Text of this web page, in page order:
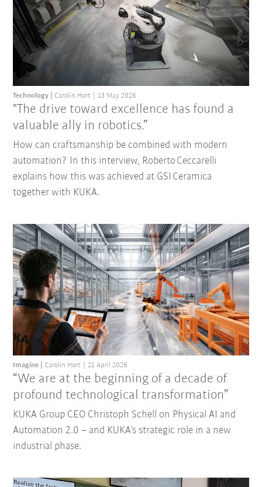
"The drive toward excellence has found a
valuable ally in robotics.”
Technology Carolin Hort 13 May 2026
How can craftsmanship be combined with modern
automation? In this interview, Roberto Ceccarelli
explains how this was achieved at GSI Ceramica
together with KUKA.
“We are at the beginning of a decade of
profound technological transformation”
Imagine Carolin Hort 21 April 2026
KUKA Group CEO Christoph Schell on Physical AI and
Automation 2.0 – and KUKA’s strategic role in a new
industrial phase.